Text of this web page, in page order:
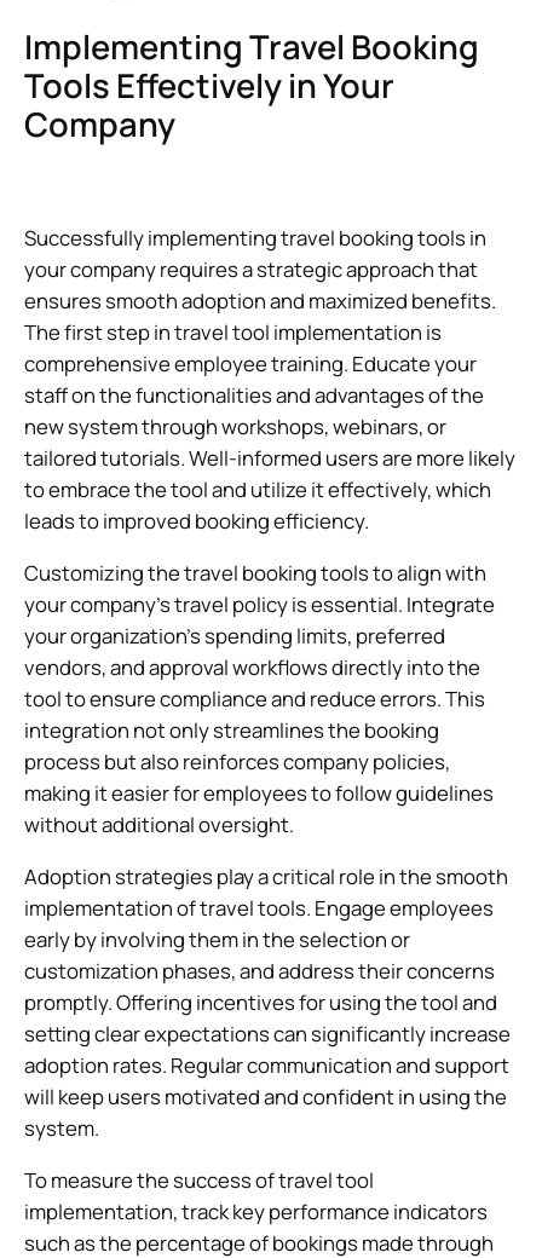
Implementing Travel Booking
Tools Effectively in Your
Company
Successfully implementing travel booking tools in
your company requires a strategic approach that
ensures smooth adoption and maximized benefits.
The first step in travel tool implementation is
comprehensive employee training. Educate your
staff on the functionalities and advantages of the
new system through workshops, webinars, or
tailored tutorials. Well-informed users are more likely
to embrace the tool and utilize it effectively, which
leads to improved booking efficiency.
Customizing the travel booking tools to align with
your company’s travel policy is essential. Integrate
your organization’s spending limits, preferred
vendors, and approval workflows directly into the
tool to ensure compliance and reduce errors. This
integration not only streamlines the booking
process but also reinforces company policies,
making it easier for employees to follow guidelines
without additional oversight.
Adoption strategies play a critical role in the smooth
implementation of travel tools. Engage employees
early by involving them in the selection or
customization phases, and address their concerns
promptly. Offering incentives for using the tool and
setting clear expectations can significantly increase
adoption rates. Regular communication and support
will keep users motivated and confident in using the
system.
To measure the success of travel tool
implementation, track key performance indicators
such as the percentage of bookings made through